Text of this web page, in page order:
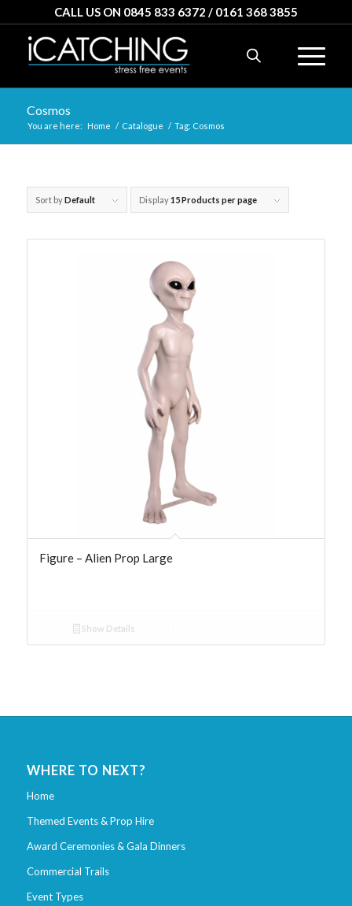
CALL US ON 0845 833 6372 / 0161 368 3855
Cosmos
You are here: Home / Catalogue / Tag: Cosmos
Sort byDefault Display15 Products per page
Figure – Alien Prop Large
Show Details
WHERE TO NEXT?
Home
Themed Events & Prop Hire
Award Ceremonies & Gala Dinners
Commercial Trails
Event Types